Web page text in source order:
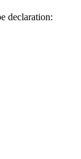
declaration: